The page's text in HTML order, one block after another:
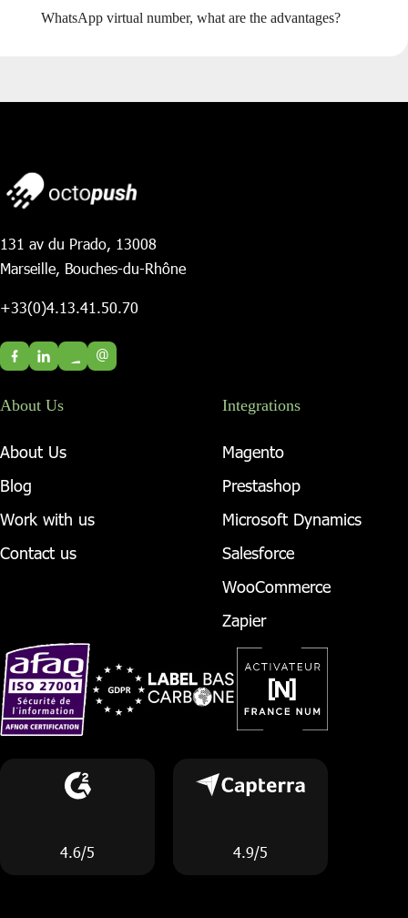
WhatsApp virtual number, what are the advantages?
131 av du Prado, 13008
Marseille, Bouches-du-Rhône
+33(0)4.13.41.50.70
@
About Us
About Us
Blog
Work with us
Contact us
Integrations
Magento
Prestashop
Microsoft Dynamics
Salesforce
WooCommerce
Zapier
4.6/5 4.9/5